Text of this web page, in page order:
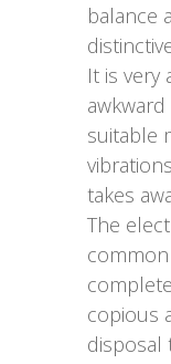
balance
It is very
suitable
takes
The
copious
disposal